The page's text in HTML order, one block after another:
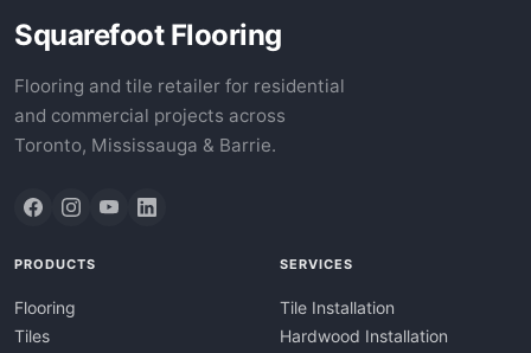
Squarefoot Flooring
Flooring and tile retailer for residential
and commercial projects across
Toronto, Mississauga & Barrie.
PRODUCTS
Flooring
Tiles
SERVICES
Tile Installation
Hardwood Installation